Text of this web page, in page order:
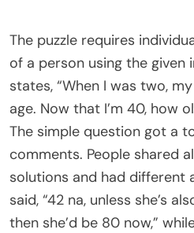
The puzzle requires
of a person using the given
states, “When I was two,
age. Now that I’m 40, how
The simple question got a
comments. People shared
solutions and had different
said, “42 na, unless she’s
then she’d be 80 now,”